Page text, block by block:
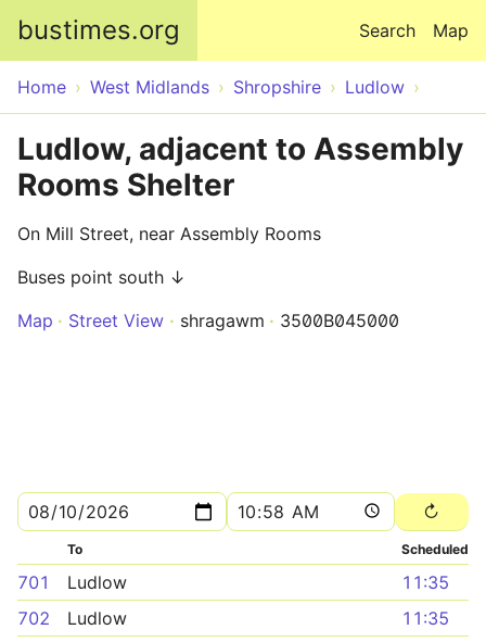
bustimes.org Map
Search
Home West Midlands Shropshire Ludlow
Ludlow, adjacent to Assembly
Rooms Shelter
On Mill Street, near Assembly Rooms
Buses point south ↓
Map
Street View shragawm 3500B045000
To Scheduled
701 Ludlow
11:35
702
Ludlow
11:35